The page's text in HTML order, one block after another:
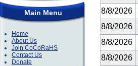
Main Menu
Home
About Us
Join CoCoRaHS
Contact Us
Donate
8/8/2026
8/8/2026
8/8/2026
8/8/2026